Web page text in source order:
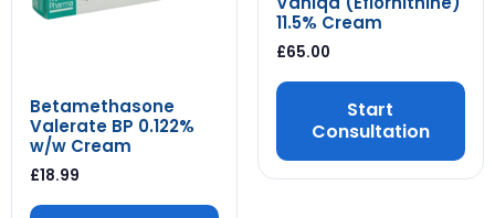
Betamethasone
Valerate BP 0.122%
w/w Cream
£18.99
11.5% Cream
£65.00
Start
Consultation